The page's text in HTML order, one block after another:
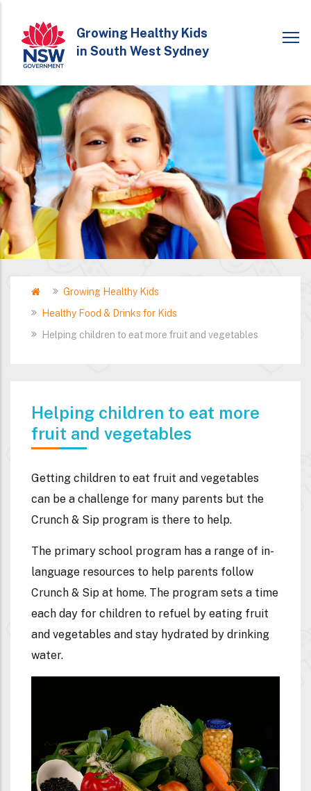
main
content
Growing Healthy Kids
in South West Sydney
Breadcrumb
HomeGrowing Healthy Kids
Healthy Food & Drinks for Kids
Helping children to eat more fruit and vegetables
Helping children to eat more
fruit and vegetables
Getting children to eat fruit and vegetables
can be a challenge for many parents but the
Crunch & Sip program is there to help.
The primary school program has a range of in-
language resources to help parents follow
Crunch & Sip at home. The program sets a time
each day for children to refuel by eating fruit
and vegetables and stay hydrated by drinking
water.